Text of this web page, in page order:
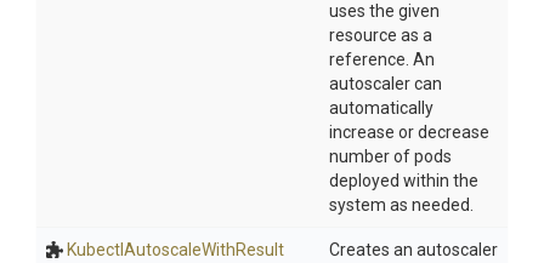
uses the given
resource as a
reference. An
autoscaler can
automatically
increase or decrease
number of pods
deployed within the
system as needed.
KubectlAutoscaleWithResult
Creates an autoscaler